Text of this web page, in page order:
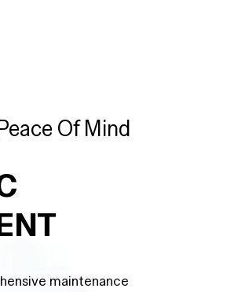
Of Mind
maintenance